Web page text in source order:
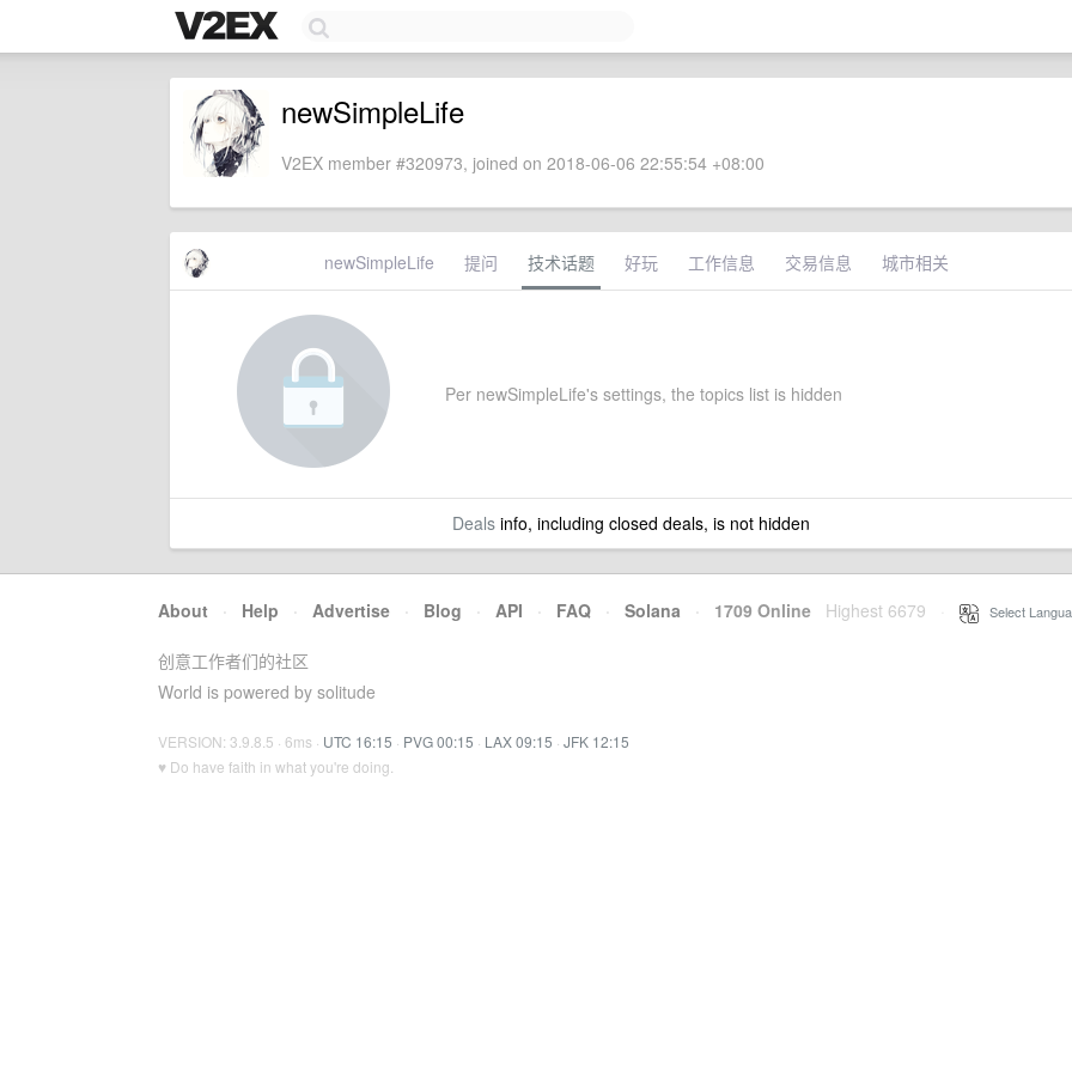
newSimpleLife
V2EX member #320973, joined on 2018-06-06 22:55:54 +08:00
newSimpleLife 提问 技术话题 好玩 工作信息 交易信息 城市相关
Per newSimpleLife's settings, the topics list is hidden
Dealsinfo, including closed deals, is not hidden
About · Help · Advertise · Blog · API · FAQ · Solana · 1709 Online Highest 6679 Select
创意工作者们的社区
World is powered by solitude
VERSION: 3.9.8.5 · 6ms · UTC 16:15 · PVG 00:15 · LAX 09:15 · JFK 12:15
♥ Do have faith in what you're doing.